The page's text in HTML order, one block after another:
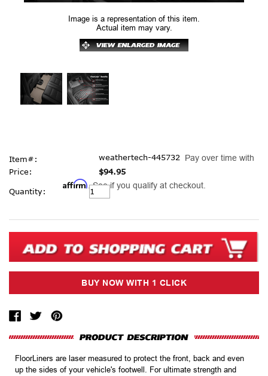
Image is a representation of this item.
Actual item may vary.
Item#:
weathertech-445732
Price:
$94.95
Pay over time with
Affirm. See if you qualify at checkout.
Current
Stock:
Quantity:
FloorLiners are laser measured to protect the front, back and even
up the sides of your vehicle's footwell. For ultimate strength and